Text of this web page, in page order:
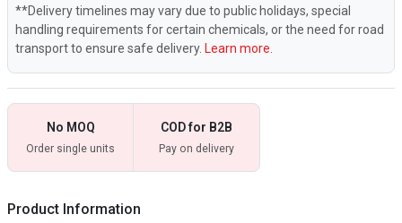
**Delivery timelines may vary due to public holidays, special
handling requirements for certain chemicals, or the need for road
transport to ensure safe delivery. Learn more.
No MOQ
Order single units
COD for B2B
Pay on delivery
Product Information